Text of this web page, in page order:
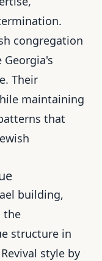
congregation
Their
maintaining
that
building,
the
structure in
style by